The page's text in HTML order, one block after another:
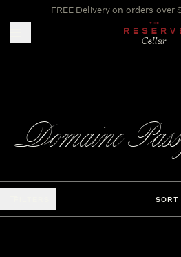
FREE Delivery on orders over
Domaine
SORT